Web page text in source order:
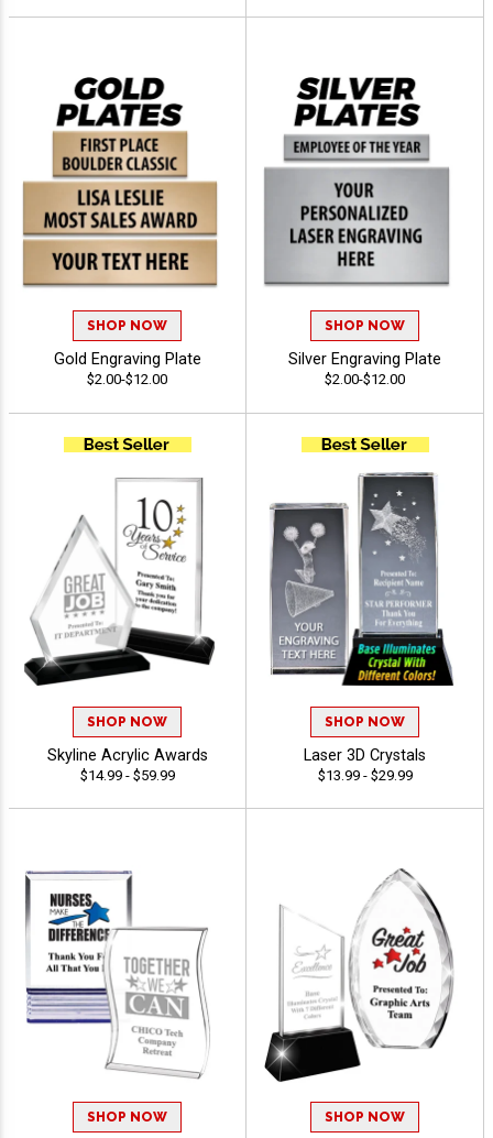
SHOP NOW
Gold Engraving Plate
$2.00-$12.00
SHOP NOW
Silver Engraving Plate
$2.00-$12.00
SHOP NOW
Skyline Acrylic Awards
$14.99 - $59.99
SHOP NOW
Laser 3D Crystals
$13.99 - $29.99
SHOP NOW SHOP NOW